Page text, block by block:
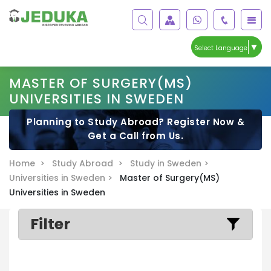
Select Language ▼
MASTER OF SURGERY(MS)
UNIVERSITIES IN SWEDEN
Planning to Study Abroad? Register Now &
Get a Call from Us.
Home > Study Abroad >
Study in Sweden >
Universities in Sweden >
Master of Surgery(MS)
Universities in Sweden
Filter